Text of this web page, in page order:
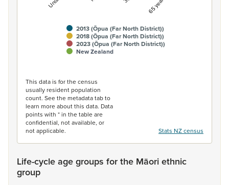
2013 (Ōpua (Far North District))
2018 (Ōpua (Far North District))
2023 (Ōpua (Far North District))
New Zealand
This data is for the census
usually resident population
count. See the metadata tab to
learn more about this data. Data
points with * in the table are
confidential, not available, or
not applicable.
Stats NZ census
Life-cycle age groups for the Māori ethnic
group